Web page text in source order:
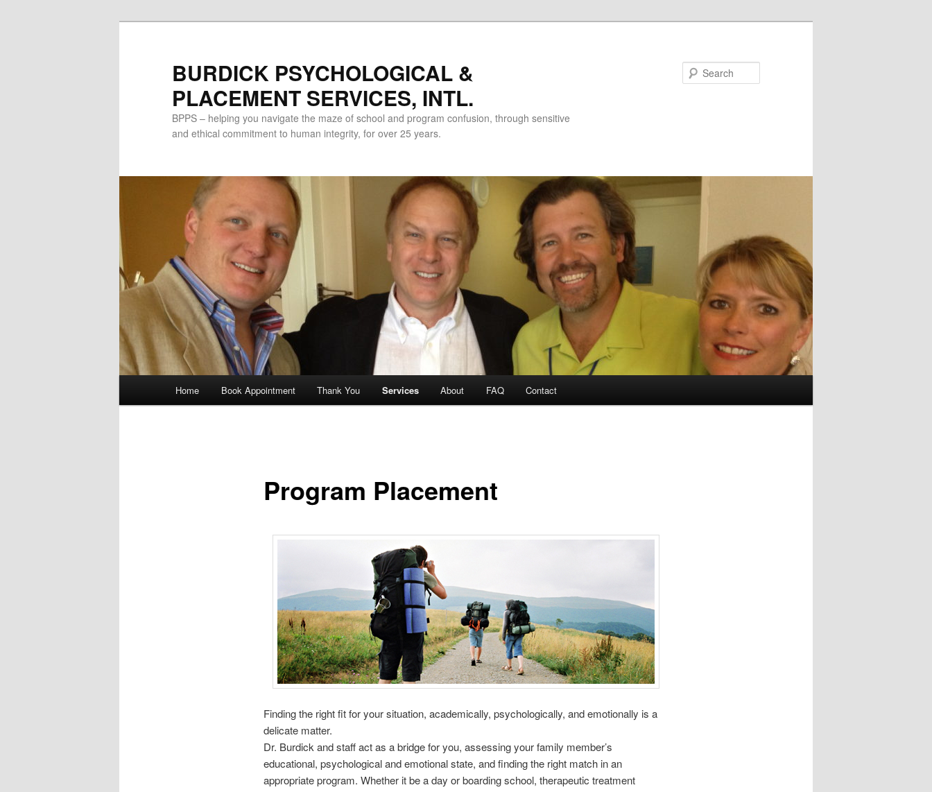
BURDICK PSYCHOLOGICAL &
PLACEMENT SERVICES, INTL.
BPPS – helping you navigate the maze of school and program confusion, through sensitive
and ethical commitment to human integrity, for over 25 years.
Home Book Appointment Thank You Services About FAQ Contact
Program Placement
Finding the right fit for your situation, academically, psychologically, and emotionally is a
delicate matter.
Dr. Burdick and staff act as a bridge for you, assessing your family member’s
educational, psychological and emotional state, and finding the right match in an
appropriate program. Whether it be a day or boarding school, therapeutic treatment